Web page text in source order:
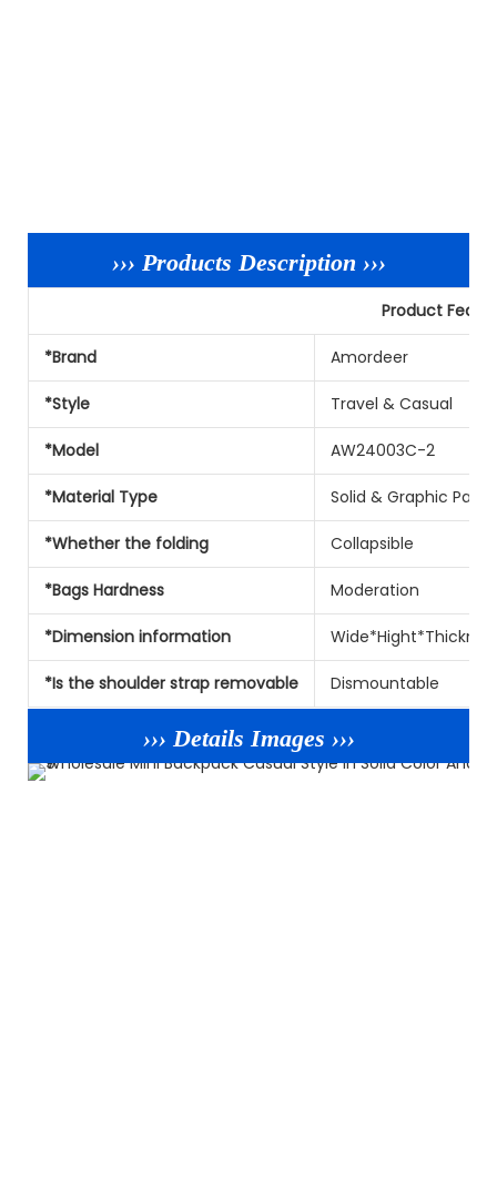
››› Products Description ›››
Product
*Brand Amordeer
*Style Travel & Casual
*Model AW24003C-2
*Material Type Solid & Graphic
*Whether the folding Collapsible
*Bags Hardness Moderation
*Dimension information
*Is the shoulder strap removable Dismountable
››› Details Images ›››